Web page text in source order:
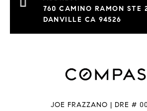
760 CAMINO RAMON STE
DANVILLE CA 94526
JOE FRAZZANO | DRE #